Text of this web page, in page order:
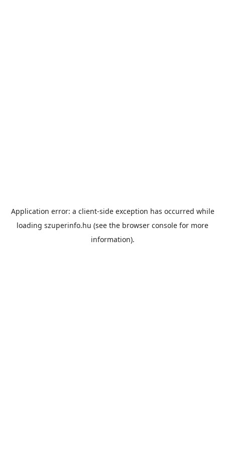
Application error: a client-side exception has occurred while
loading szuperinfo.hu (see the browser console for more
information).